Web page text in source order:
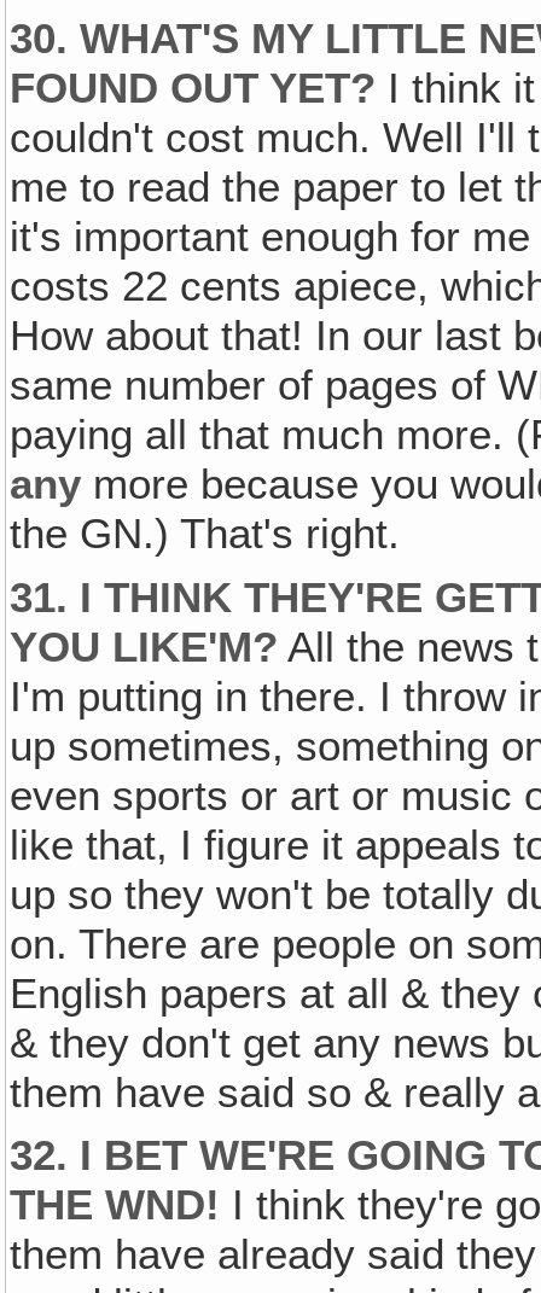
30. WHAT'S MY LITTLE
FOUND OUT YET? I think
couldn't cost much. Well I'll
me to read the paper to let
it's important enough for
costs 22 cents apiece,
How about that! In our last
same number of pages of
paying all that much more.
any more because you
the GN.) That's right.
31. I THINK THEY'RE
YOU LIKE'M? All the news
I'm putting in there. I throw
up sometimes, something
even sports or art or music
like that, I figure it appeals
up so they won't be totally
on. There are people on
English papers at all &
& they don't get any news
them have said so & really
32. I BET WE'RE GOING
THE WND! I think they're
them have already said